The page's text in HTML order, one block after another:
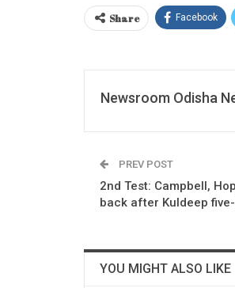
Share Facebook
Newsroom Odisha
PREV POST
2nd Test: Campbell,
back after Kuldeep
YOU MIGHT ALSO LIKE